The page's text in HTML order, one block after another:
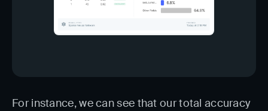
For instance, we can see that our total accuracy